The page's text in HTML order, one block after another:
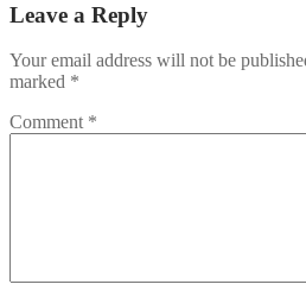
Leave a Reply
Your email address will not be
marked *
Comment *